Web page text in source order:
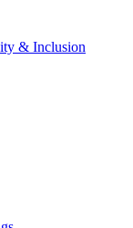
& Inclusion